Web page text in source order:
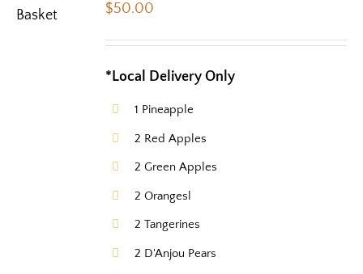
$50.00
*Local Delivery Only
1 Pineapple
2 Red Apples
2 Green Apples
2 Orangesl
2 Tangerines
2 D'Anjou Pears